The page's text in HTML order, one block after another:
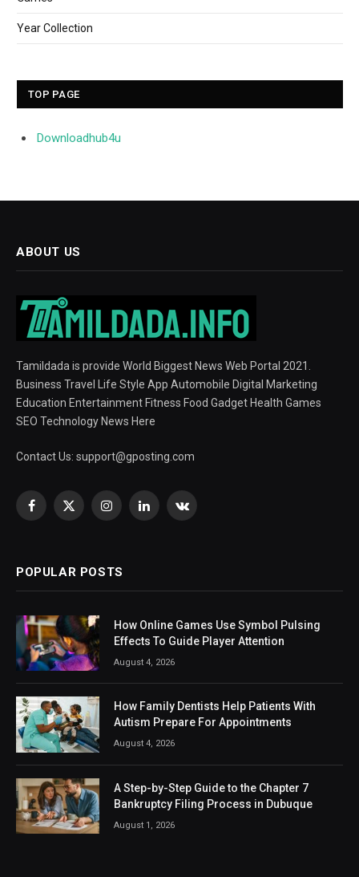
Year Collection
TOP PAGE
Downloadhub4u
ABOUT US
Tamildada is provide World Biggest News Web Portal 2021.
Business Travel Life Style App Automobile Digital Marketing
Education Entertainment Fitness Food Gadget Health Games
SEO Technology News Here
Contact Us: support@gposting.com
Facebook
X
InstagramLinkedInVKontakte
POPULAR POSTS
How Online Games Use Symbol Pulsing
Effects To Guide Player Attention
August 4, 2026
How Family Dentists Help Patients With
Autism Prepare For Appointments
August 4, 2026
A Step-by-Step Guide to the Chapter 7
Bankruptcy Filing Process in Dubuque
August 1, 2026